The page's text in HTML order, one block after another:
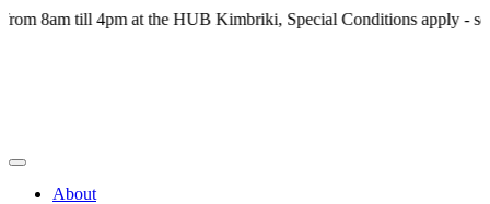
Skiptill 4pm at the HUB Kimbriki, Special Conditions apply - see
About